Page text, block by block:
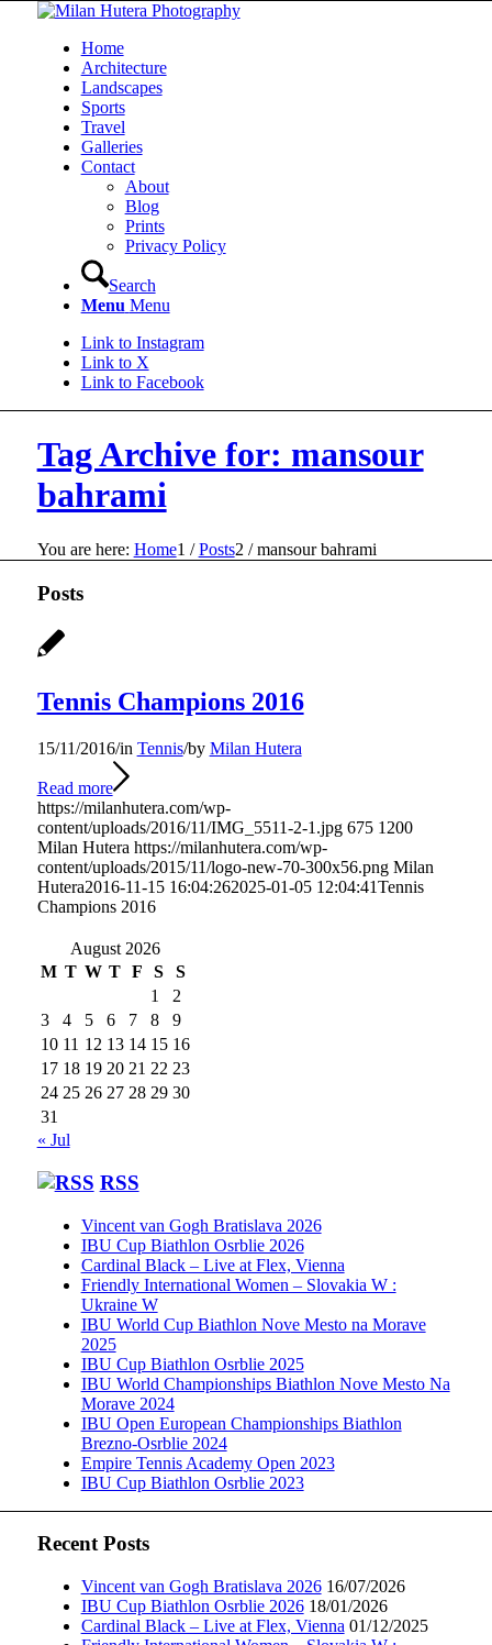
Home
Architecture
Landscapes
Sports
Travel
Galleries
Contact
About
Blog
Prints
Privacy Policy
Search
Menu Menu
Link to Instagram
Link to X
Link to Facebook
Tag Archive for: mansour
bahrami
You are here: Home1 / Posts2 / mansour bahrami
Posts
Tennis Champions 2016
15/11/2016/in Tennis/by Milan Hutera
Read more
https://milanhutera.com/wp-
content/uploads/2016/11/IMG_5511-2-1.jpg 675 1200
Milan Hutera https://milanhutera.com/wp-
content/uploads/2015/11/logo-new-70-300x56.png Milan
Hutera2016-11-15 16:04:262025-01-05 12:04:41Tennis
Champions 2016
August 2026
M T W T F S
S
1
2
3
4 5 6 7 8
9
10 11 12 13 14 15 16
17 18 19 20 21 22 23
24 25 26 27 28 29 30
31
« Jul
RSS
Vincent van Gogh Bratislava 2026
IBU Cup Biathlon Osrblie 2026
Cardinal Black – Live at Flex, Vienna
Friendly International Women – Slovakia W :
Ukraine W
IBU World Cup Biathlon Nove Mesto na Morave
2025
IBU Cup Biathlon Osrblie 2025
IBU World Championships Biathlon Nove Mesto Na
Morave 2024
IBU Open European Championships Biathlon
Brezno-Osrblie 2024
Empire Tennis Academy Open 2023
IBU Cup Biathlon Osrblie 2023
Recent Posts
Vincent van Gogh Bratislava 2026 16/07/2026
IBU Cup Biathlon Osrblie 2026 18/01/2026
Cardinal Black – Live at Flex, Vienna 01/12/2025